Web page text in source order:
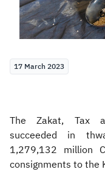
17 March 2023
The Zakat, Tax
succeeded in
1,279,132 million
consignments to the